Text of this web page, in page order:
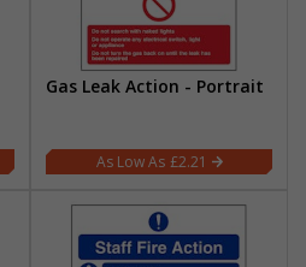
Gas Leak Action - Portrait
£2.21